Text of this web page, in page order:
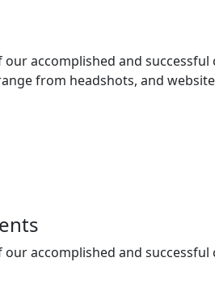
accomplished and
from headshots, and
accomplished and